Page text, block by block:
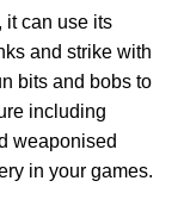
it can use its
and strike with
bits and bobs to
including
weaponised
in your games.